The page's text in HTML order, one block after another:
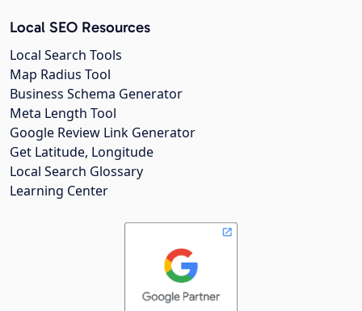
Local SEO Resources
Local Search Tools
Map Radius Tool
Business Schema Generator
Meta Length Tool
Google Review Link Generator
Get Latitude, Longitude
Local Search Glossary
Learning Center